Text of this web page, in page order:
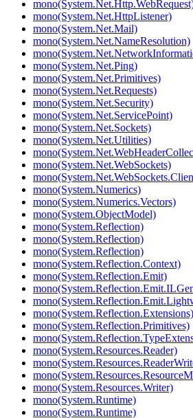
mono(System.Net.HttpListener)
mono(System.Net.Mail)
mono(System.Net.NameResolution)
mono(System.Net.Ping)
mono(System.Net.Primitives)
mono(System.Net.Requests)
mono(System.Net.Security)
mono(System.Net.ServicePoint)
mono(System.Net.Sockets)
mono(System.Net.Utilities)
mono(System.Net.WebSockets)
mono(System.Numerics)
mono(System.Numerics.Vectors)
mono(System.ObjectModel)
mono(System.Reflection)
mono(System.Reflection)
mono(System.Reflection)
mono(System.Reflection.Context)
mono(System.Reflection.Emit)
mono(System.Reflection.Extensions)
mono(System.Reflection.Primitives)
mono(System.Resources.Reader)
mono(System.Resources.Writer)
mono(System.Runtime)
mono(System.Runtime)